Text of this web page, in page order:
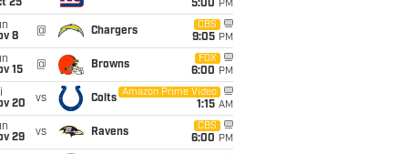
25
5:00 PM
8
@ Chargers
CBS
9:05 PM
15
@ Browns
FOX
6:00 PM
20
vs Colts
Amazon Prime Video
1:15 AM
29
vs Ravens
CBS
6:00 PM